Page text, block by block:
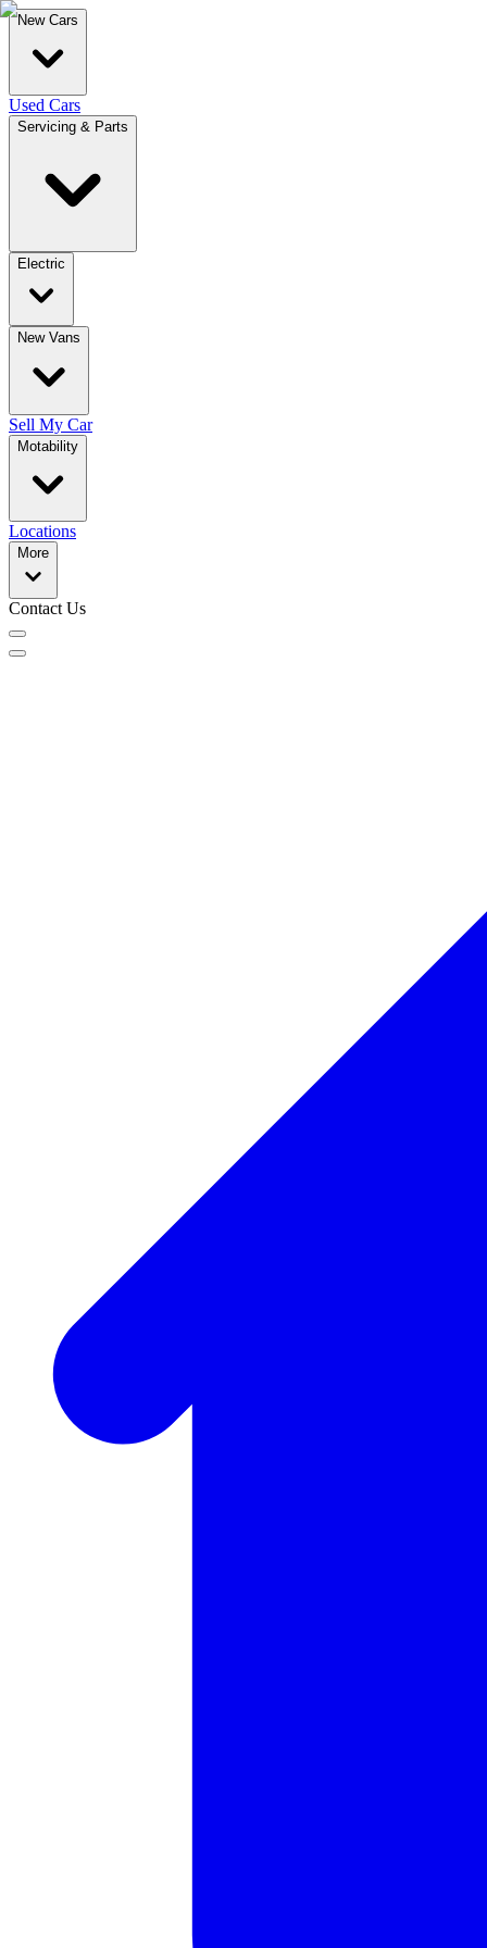
New Cars
Used Cars
Servicing & Parts
Electric
New Vans
Sell My Car
Motability
Locations
More
Contact Us